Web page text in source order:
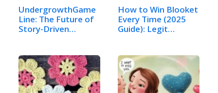
UndergrowthGame
Line: The Future of
Story-Driven…
How to Win Blooket
Every Time (2025
Guide): Legit…